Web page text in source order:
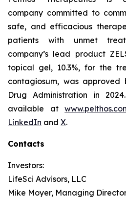
company committed to
safe, and efficacious
patients with unmet
company’s lead product
topical gel, 10.3%, for the
contagiosum, was approved
Drug Administration in
available at
LinkedIn and X.
Contacts
Investors:
LifeSci Advisors, LLC
Mike Moyer, Managing